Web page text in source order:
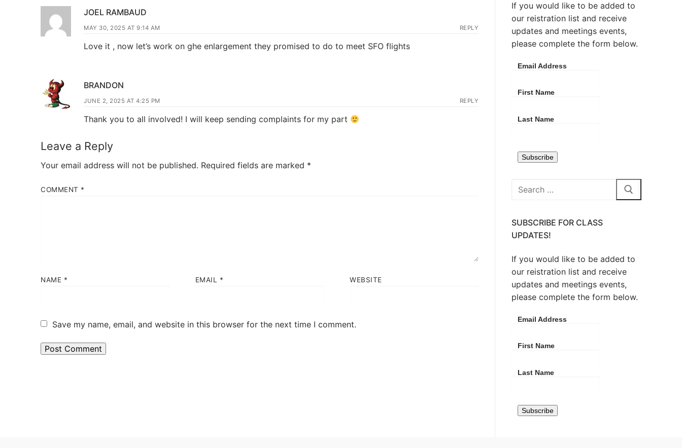
JOEL RAMBAUD
MAY 30, 2025 AT 9:14 AM REPLY
Love it , now let’s work on ghe enlargement they promised to do to meet SFO flights
BRANDON
JUNE 2, 2025 AT 4:25 PM REPLY
Thank you to all involved! I will keep sending complaints for my part
Leave a Reply
Your email address will not be published. Required fields are marked *
COMMENT *
NAME * EMAIL * WEBSITE
Save my name, email, and website in this browser for the next time I comment.
If you would like to be added to
our reistration list and receive
updates and meetings events,
please complete the form below.
Email Address
First Name
Last Name
Search
SUBSCRIBE FOR CLASS
UPDATES!
If you would like to be added to
our reistration list and receive
updates and meetings events,
please complete the form below.
Email Address
First Name
Last Name